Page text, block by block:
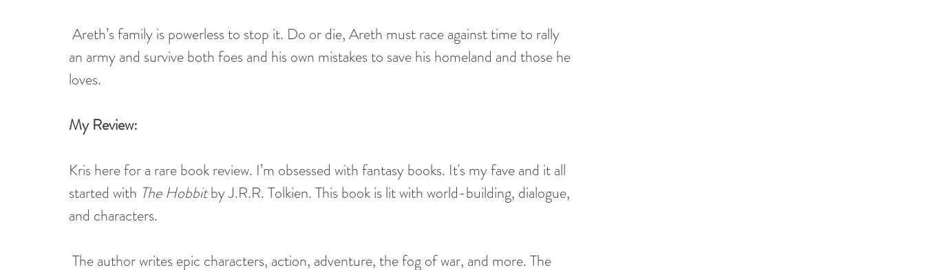
an army and survive both foes and his own mistakes to save his homeland and those he
loves.
My Review:
Kris here for a rare book review. I’m obsessed with fantasy books. It's my fave and it all
started with The Hobbit by J.R.R. Tolkien. This book is lit with world-building, dialogue,
and characters.